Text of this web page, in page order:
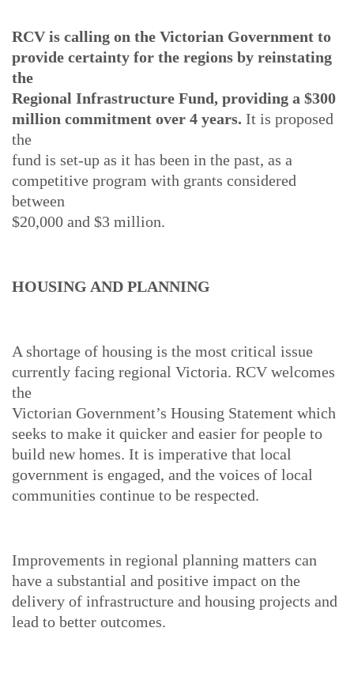
RCV is calling on the Victorian Government to
provide certainty for the regions by reinstating
the
Regional Infrastructure Fund, providing a $300
million commitment over 4 years. It is proposed
the
fund is set-up as it has been in the past, as a
competitive program with grants considered
between
$20,000 and $3 million.
HOUSING AND PLANNING
A shortage of housing is the most critical issue
currently facing regional Victoria. RCV welcomes
the
Victorian Government’s Housing Statement which
seeks to make it quicker and easier for people to
build new homes. It is imperative that local
government is engaged, and the voices of local
communities continue to be respected.
Improvements in regional planning matters can
have a substantial and positive impact on the
delivery of infrastructure and housing projects and
lead to better outcomes.